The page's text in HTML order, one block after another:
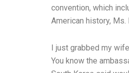
convention, which
American history, Ms.
I just grabbed my
You know the